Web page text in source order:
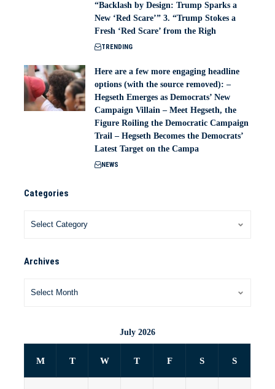
“Backlash by Design: Trump Sparks a
New ‘Red Scare’” 3. “Trump Stokes a
Fresh ‘Red Scare’ from the Righ
TRENDING
Here are a few more engaging headline
options (with the source removed): –
Hegseth Emerges as Democrats’ New
Campaign Villain – Meet Hegseth, the
Figure Roiling the Democratic Campaign
Trail – Hegseth Becomes the Democrats’
Latest Target on the Campa
NEWS
Categories
Archives
July 2026
M T W T F S S